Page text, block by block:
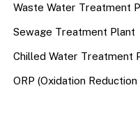
Waste Water Treatment
Sewage Treatment Plant
Chilled Water Treatment
ORP (Oxidation